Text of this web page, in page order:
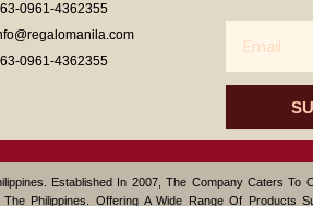
0961-4362355
0961-4362355
Established In 2007, The Company Caters To
Philippines. Offering A Wide Range Of Products